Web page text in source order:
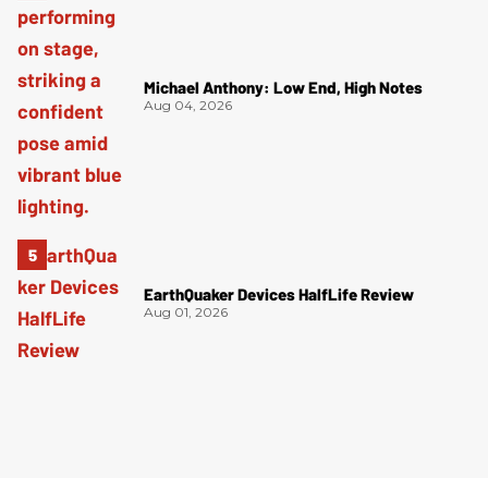
Michael Anthony: Low End, High Notes
Aug 04, 2026
EarthQuaker Devices HalfLife Review
Aug 01, 2026